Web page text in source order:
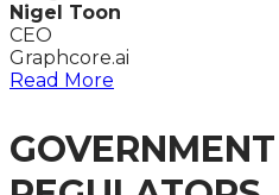
Nigel Toon
CEO
Graphcore.ai
Read More